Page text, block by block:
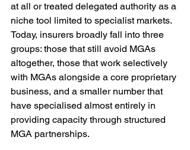
at all or treated delegated authority as a
niche tool limited to specialist markets.
Today, insurers broadly fall into three
groups: those that still avoid MGAs
altogether, those that work selectively
with MGAs alongside a core proprietary
business, and a smaller number that
have specialised almost entirely in
providing capacity through structured
MGA partnerships.